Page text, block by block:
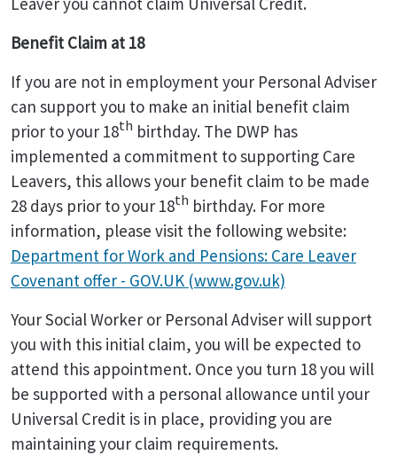
Benefit Claim at 18
If you are not in employment your Personal Adviser
can support you to make an initial benefit claim
prior to your 18th birthday. The DWP has
implemented a commitment to supporting Care
Leavers, this allows your benefit claim to be made
28 days prior to your 18th birthday. For more
information, please visit the following website:
Department for Work and Pensions: Care Leaver
Covenant offer - GOV.UK (www.gov.uk)
Your Social Worker or Personal Adviser will support
you with this initial claim, you will be expected to
attend this appointment. Once you turn 18 you will
be supported with a personal allowance until your
Universal Credit is in place, providing you are
maintaining your claim requirements.